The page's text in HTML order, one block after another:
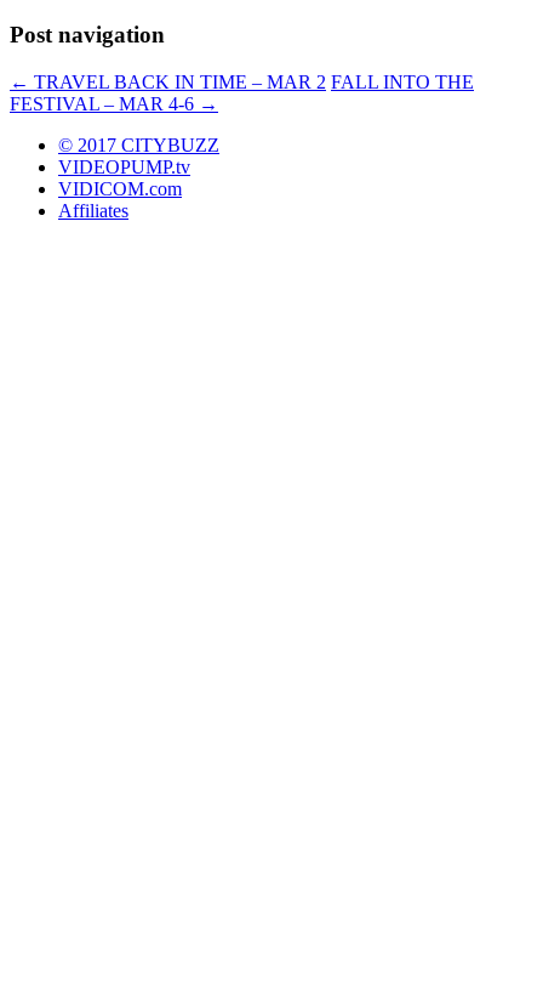
Post navigation
← TRAVEL BACK IN TIME – MAR 2 FALL INTO THE
FESTIVAL – MAR 4-6 →
© 2017 CITYBUZZ
VIDEOPUMP.tv
VIDICOM.com
Affiliates